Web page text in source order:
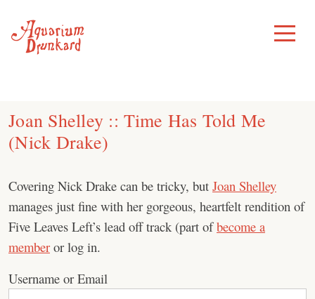
content
Toggle
Menu
Joan Shelley :: Time Has Told Me
(Nick Drake)
Covering Nick Drake can be tricky, but Joan Shelley
manages just fine with her gorgeous, heartfelt rendition of
Five Leaves Left’s lead off track (part ofbecome a
member or log in.
Username or Email